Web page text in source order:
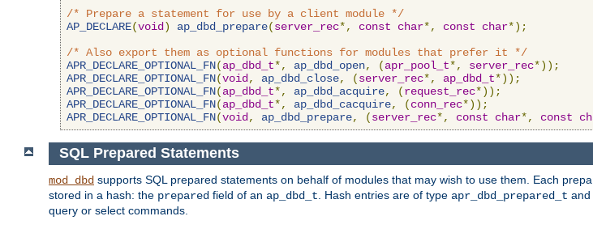
/* Prepare a statement for use by a client module */
AP_DECLARE(void ) ap_dbd_prepare(server_rec*, const char*, const char*);
/* Also export them as optional functions for modules that prefer it */
APR_DECLARE_OPTIONAL_FN(ap_dbd_t*, ap_dbd_open, (apr_pool_t*, server_rec*));
APR_DECLARE_OPTIONAL_FN(void , ap_dbd_close, (server_rec*, ap_dbd_t*));
APR_DECLARE_OPTIONAL_FN(ap_dbd_t*, ap_dbd_acquire, (request_rec*));
APR_DECLARE_OPTIONAL_FN(ap_dbd_t*, ap_dbd_cacquire, (conn_rec*));
APR_DECLARE_OPTIONAL_FN(void , ap_dbd_prepare, (server_rec*, const char*, const
SQL Prepared Statements
mod_dbd supports SQL prepared statements on behalf of modules that may wish to use them. Each
stored in a hash: the prepared field of an ap_dbd_t . Hash entries are of type apr_dbd_prepared_t and
query or select commands.